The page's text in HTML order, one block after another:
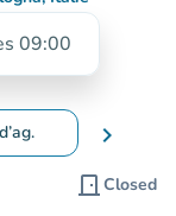
09:00
dates
chevron_right
door_front Closed